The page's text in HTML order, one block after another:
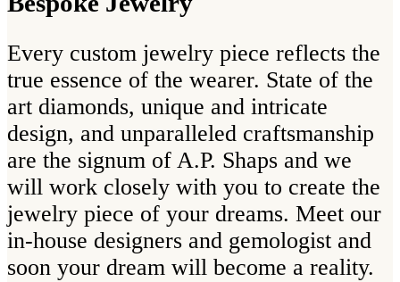
Every custom jewelry piece reflects the
true essence of the wearer. State of the
art diamonds, unique and intricate
design, and unparalleled craftsmanship
are the signum of A.P. Shaps and we
will work closely with you to create the
jewelry piece of your dreams. Meet our
in-house designers and gemologist and
soon your dream will become a reality.